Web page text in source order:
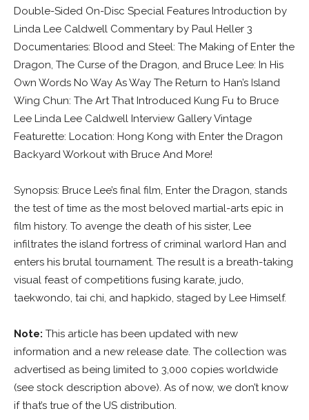
Double-Sided On-Disc Special Features Introduction by
Linda Lee Caldwell Commentary by Paul Heller 3
Documentaries: Blood and Steel: The Making of Enter the
Dragon, The Curse of the Dragon, and Bruce Lee: In His
Own Words No Way As Way The Return to Han’s Island
Wing Chun: The Art That Introduced Kung Fu to Bruce
Lee Linda Lee Caldwell Interview Gallery Vintage
Featurette: Location: Hong Kong with Enter the Dragon
Backyard Workout with Bruce And More!
Synopsis: Bruce Lee’s final film, Enter the Dragon, stands
the test of time as the most beloved martial-arts epic in
film history. To avenge the death of his sister, Lee
infiltrates the island fortress of criminal warlord Han and
enters his brutal tournament. The result is a breath-taking
visual feast of competitions fusing karate, judo,
taekwondo, tai chi, and hapkido, staged by Lee Himself.
Note: This article has been updated with new
information and a new release date. The collection was
advertised as being limited to 3,000 copies worldwide
(see stock description above). As of now, we don’t know
if that’s true of the US distribution.